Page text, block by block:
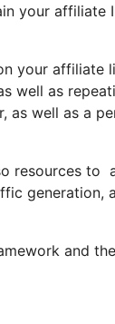
your affiliate
your affiliate
well as
as well as a
resources
generation,